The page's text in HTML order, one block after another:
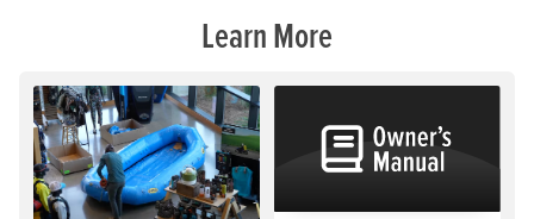
Learn More